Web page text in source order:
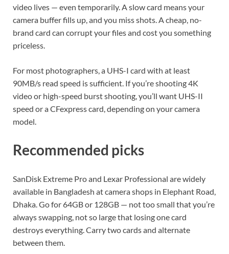
video lives — even temporarily. A slow card means your
camera buffer fills up, and you miss shots. A cheap, no-
brand card can corrupt your files and cost you something
priceless.
For most photographers, a UHS-I card with at least
90MB/s read speed is sufficient. If you’re shooting 4K
video or high-speed burst shooting, you’ll want UHS-II
speed or a CFexpress card, depending on your camera
model.
Recommended picks
SanDisk Extreme Pro and Lexar Professional are widely
available in Bangladesh at camera shops in Elephant Road,
Dhaka. Go for 64GB or 128GB — not too small that you’re
always swapping, not so large that losing one card
destroys everything. Carry two cards and alternate
between them.